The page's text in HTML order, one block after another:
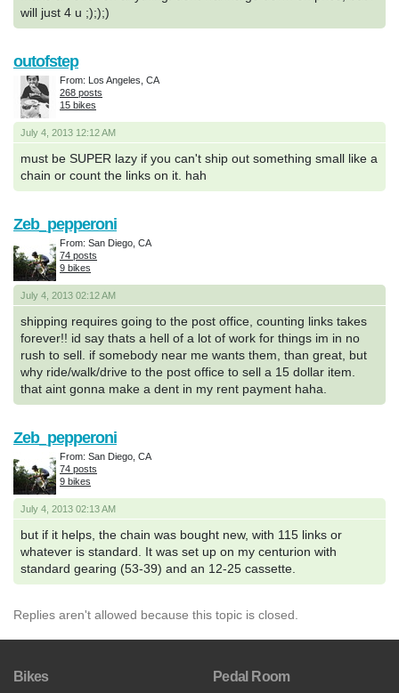
will just 4 u ;););)
July 4, 2013 12:12 AM
must be SUPER lazy if you can't ship out something small like a
chain or count the links on it. hah
outofstep
From: Los Angeles, CA
268 posts
15 bikes
July 4, 2013 02:12 AM
shipping requires going to the post office, counting links takes
forever!! id say thats a hell of a lot of work for things im in no
rush to sell. if somebody near me wants them, than great, but
why ride/walk/drive to the post office to sell a 15 dollar item.
that aint gonna make a dent in my rent payment haha.
Zeb_pepperoni
From: San Diego, CA
74 posts
9 bikes
July 4, 2013 02:13 AM
but if it helps, the chain was bought new, with 115 links or
whatever is standard. It was set up on my centurion with
standard gearing (53-39) and an 12-25 cassette.
Zeb_pepperoni
From: San Diego, CA
74 posts
9 bikes
Replies aren't allowed because this topic is closed.
Bikes Pedal Room